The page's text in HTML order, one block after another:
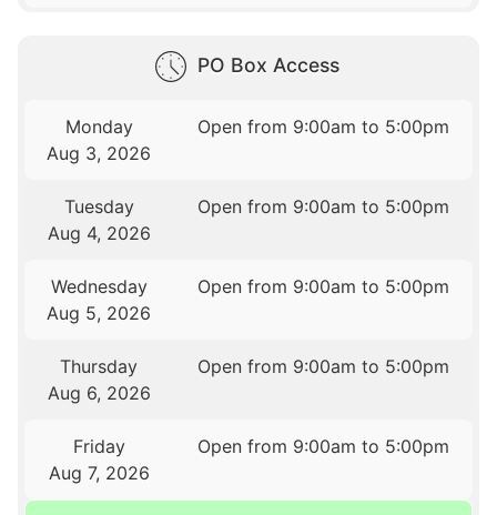
PO Box Access
Monday
Aug 3, 2026
Open from 9:00am to 5:00pm
Tuesday
Aug 4, 2026
Open from 9:00am to 5:00pm
Wednesday
Aug 5, 2026
Open from 9:00am to 5:00pm
Thursday
Aug 6, 2026
Open from 9:00am to 5:00pm
Friday
Aug 7, 2026
Open from 9:00am to 5:00pm